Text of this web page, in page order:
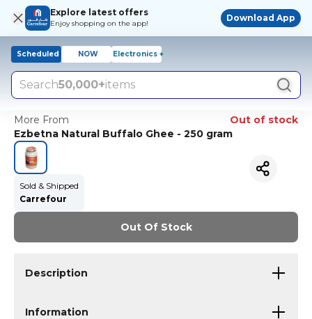
Explore latest offers
Enjoy shopping on the app!
Download App
Scheduled NOW Electronics +
Search50,000+items
More From
Out of stock
Ezbetna Natural Buffalo Ghee - 250 gram
Sold & Shipped
Carrefour
Out Of Stock
Description
Information